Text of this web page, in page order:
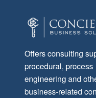
Offers consulting
procedural, process
engineering and
business-related